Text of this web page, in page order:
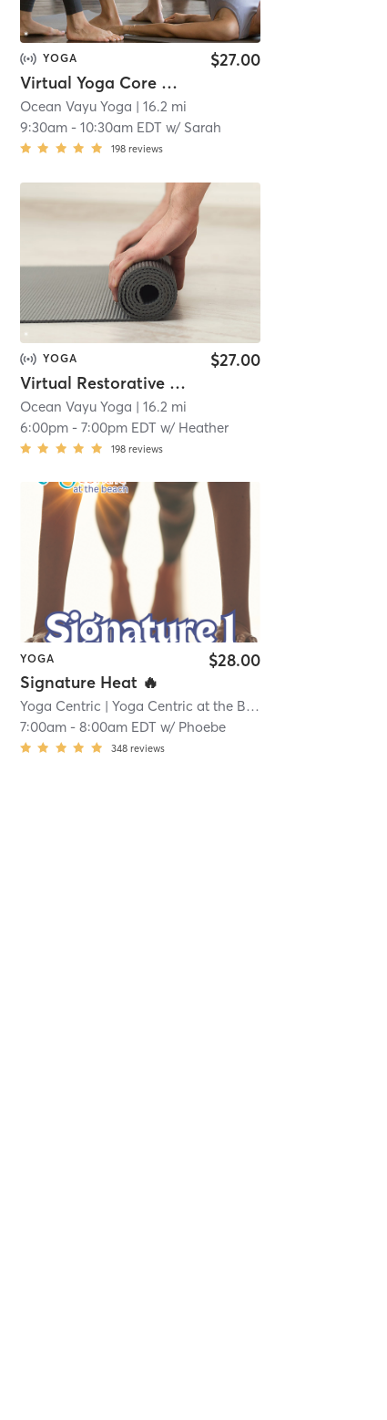
YOGA
Virtual Yoga Core & Stretch
$27.00
Ocean Vayu Yoga | 16.2 mi
9:30am- 10:30am EDT w/ Sarah
198 reviews
YOGA
Virtual Restorative Yoga
$27.00
Ocean Vayu Yoga | 16.2 mi
6:00pm- 7:00pm EDT w/ Heather
198 reviews
| 21.7 mi
YOGA
Signature Heat 🔥
$28.00
Yoga Centric | Yoga Centric at the Beach
7:00am- 8:00am EDT w/ Phoebe
348 reviews